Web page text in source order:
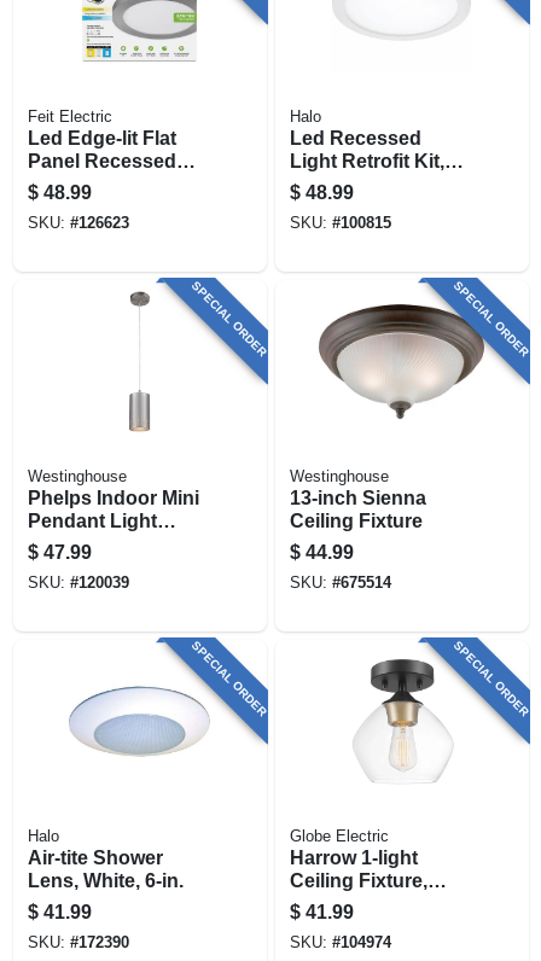
Feit Electric
Led Edge-lit Flat
Panel Recessed
Ceiling Light Kit,
Flush Mount,
Nickel, Selectable
Watt, 11 In. Round
$ 48.99
SKU: #126623
Halo
Led Recessed
Light Retrofit Kit,
Surface Mount,
White, 6-in. Round
$ 48.99
SKU: #100815
SPECIAL ORDER
Westinghouse
Phelps Indoor Mini
Pendant Light
Fixture, Brushed
Nickel, Perforated
Metal Shade
$ 47.99
SKU: #120039
SPECIAL ORDER
Westinghouse
13-inch Sienna
Ceiling Fixture
$ 44.99
SKU: #675514
SPECIAL ORDER
Halo
Air-tite Shower
Lens, White, 6-in.
$ 41.99
SKU: #172390
SPECIAL ORDER
Globe Electric
Harrow 1-light
Ceiling Fixture,
Gold Accent
Socket, Clear Glass
Shade, Semi-flush
$ 41.99
SKU: #104974